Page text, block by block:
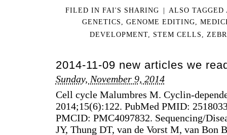
FILED INFAI'S SHARING | ALSO TAGGED
GENETICS
GENOME EDITING
DEVELOPMENT, STEM CELLS
2014-11-09 new articles we
Sunday, November 9, 2014
Cell cycle Malumbres M. Cyclin-
2014;15(6):122. PubMed PMID:
PMCID: PMC4097832. Sequencing/
JY, Thung DT, van de Vorst M, van